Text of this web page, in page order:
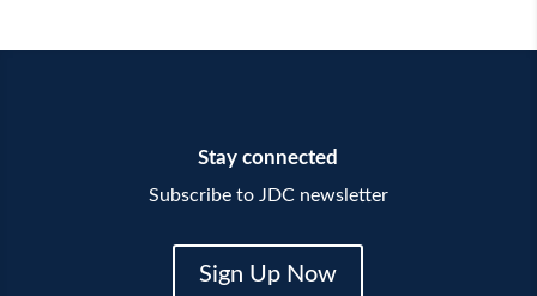
Stay connected
Subscribe to JDC newsletter
Sign Up Now